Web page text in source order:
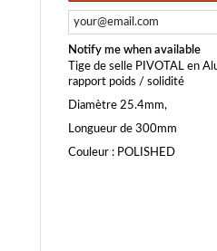
Notify me when available
Tige de selle PIVOTAL en
rapport poids / solidité
Diamètre 25.4mm,
Longueur de 300mm
Couleur : POLISHED